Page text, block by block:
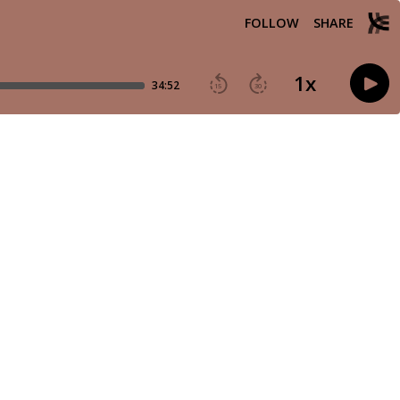
FOLLOW SHARE
34:52 15 30 1x